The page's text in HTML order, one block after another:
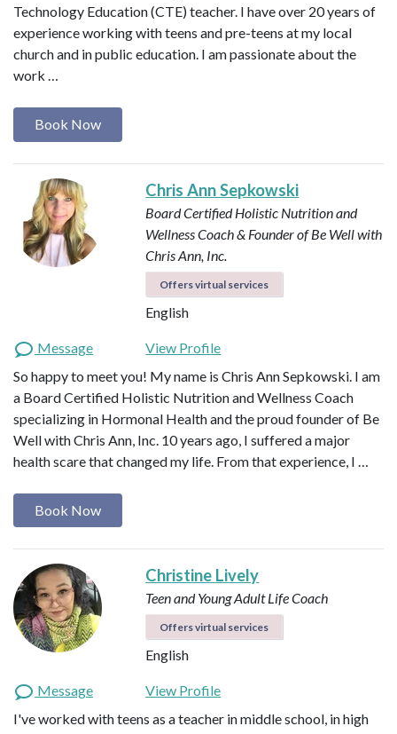
Technology Education (CTE) teacher. I have over 20 years of
experience working with teens and pre-teens at my local
church and in public education. I am passionate about the
work …
Book Now
Chris Ann Sepkowski
Board Certified Holistic Nutrition and
Wellness Coach & Founder of Be Well with
Chris Ann, Inc.
Offers virtual services
English
Message
View Profile
So happy to meet you! My name is Chris Ann Sepkowski. I am
a Board Certified Holistic Nutrition and Wellness Coach
specializing in Hormonal Health and the proud founder of Be
Well with Chris Ann, Inc. 10 years ago, I suffered a major
health scare that changed my life. From that experience, I …
Book Now
Christine Lively
Teen and Young Adult Life Coach
Offers virtual services
English
Message
View Profile
I've worked with teens as a teacher in middle school, in high